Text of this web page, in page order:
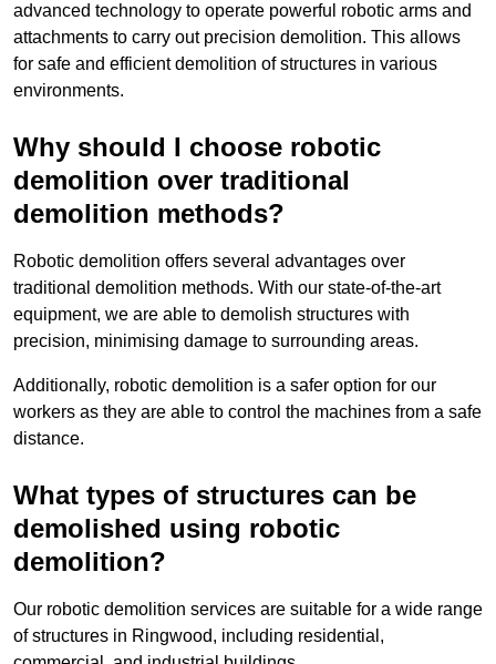
advanced technology to operate powerful robotic arms and
attachments to carry out precision demolition. This allows
for safe and efficient demolition of structures in various
environments.
Why should I choose robotic
demolition over traditional
demolition methods?
Robotic demolition offers several advantages over
traditional demolition methods. With our state-of-the-art
equipment, we are able to demolish structures with
precision, minimising damage to surrounding areas.
Additionally, robotic demolition is a safer option for our
workers as they are able to control the machines from a safe
distance.
What types of structures can be
demolished using robotic
demolition?
Our robotic demolition services are suitable for a wide range
of structures in Ringwood, including residential,